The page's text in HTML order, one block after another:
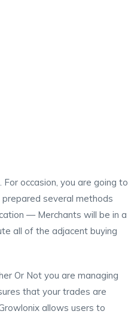
occasion, you are going to
several methods
— Merchants will be in a
all of the adjacent buying
Or Not you are managing
that your trades are
allows users to